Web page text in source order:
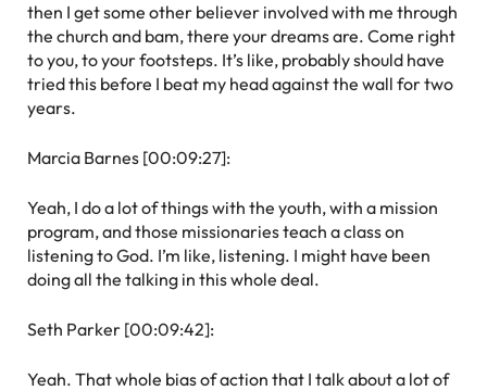
then I get some other believer involved with me through
the church and bam, there your dreams are. Come right
to you, to your footsteps. It’s like, probably should have
tried this before I beat my head against the wall for two
years.
Marcia Barnes [00:09:27]:
Yeah, I do a lot of things with the youth, with a mission
program, and those missionaries teach a class on
listening to God. I’m like, listening. I might have been
doing all the talking in this whole deal.
Seth Parker [00:09:42]:
Yeah. That whole bias of action that I talk about a lot of